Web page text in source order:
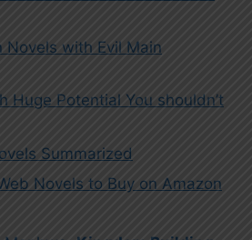
Novels with Evil Main
Huge Potential You shouldn’t
Summarized
Novels to Buy on Amazon